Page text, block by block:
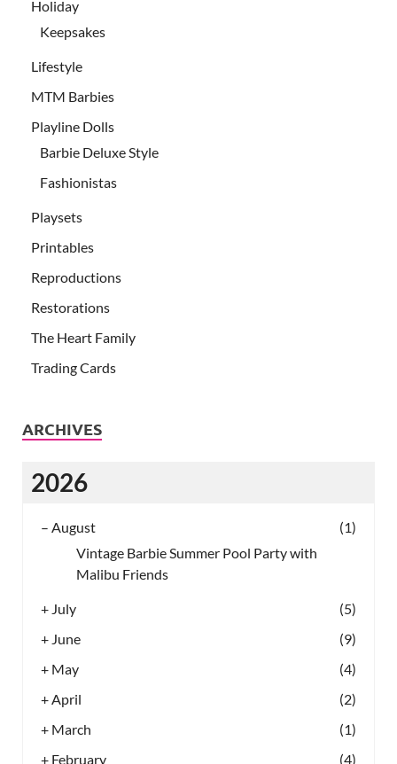
Holiday
Keepsakes
Lifestyle
MTM Barbies
Playline Dolls
Barbie Deluxe Style
Fashionistas
Playsets
Printables
Reproductions
Restorations
The Heart Family
Trading Cards
ARCHIVES
2026
– August
(1)
Vintage Barbie Summer Pool Party with
Malibu Friends
+ July
(5)
+ June
(9)
+ May
(4)
+April
(2)
+ March
(1)
+ February (4)